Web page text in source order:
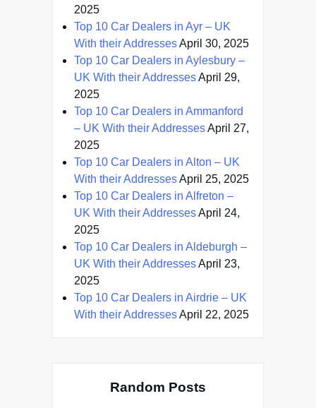
2025
Top 10 Car Dealers in Ayr – UK
With their AddressesApril 30, 2025
Top 10 Car Dealers in Aylesbury –
UK With their AddressesApril 29,
2025
Top 10 Car Dealers in Ammanford
– UK With their AddressesApril 27,
2025
Top 10 Car Dealers in Alton – UK
With their AddressesApril 25, 2025
Top 10 Car Dealers in Alfreton –
UK With their AddressesApril 24,
2025
Top 10 Car Dealers in Aldeburgh –
UK With their AddressesApril 23,
2025
Top 10 Car Dealers in Airdrie – UK
With their AddressesApril 22, 2025
Random Posts